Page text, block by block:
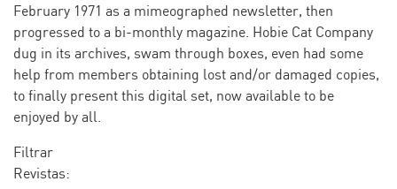
February 1971 as a mimeographed newsletter, then
progressed to a bi-monthly magazine. Hobie Cat Company
dug in its archives, swam through boxes, even had some
help from members obtaining lost and/or damaged copies,
to finally present this digital set, now available to be
enjoyed by all.
Filtrar
Revistas: